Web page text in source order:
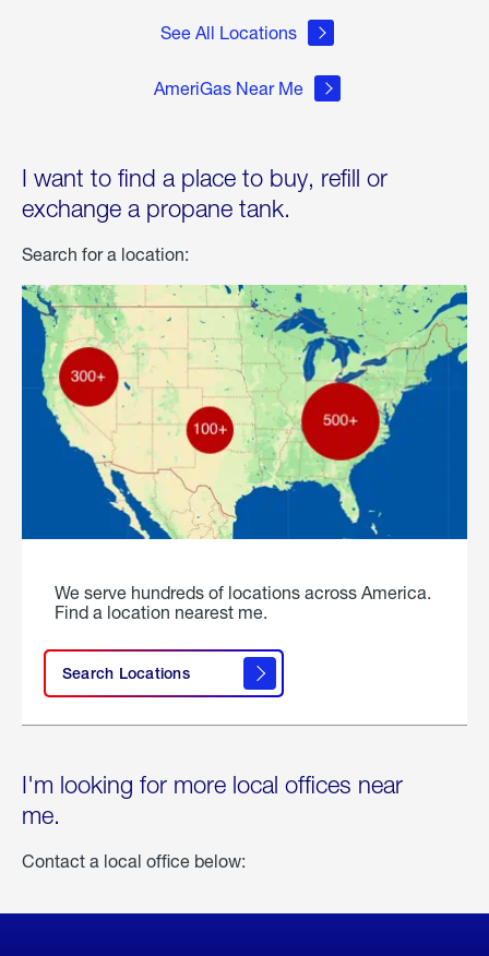
See All Locations
AmeriGas Near Me
I want to find a place to buy, refill or
exchange a propane tank.
Search for a location:
We serve hundreds of locations across America.
Find a location nearest me.
Search Locations
I'm looking for more local offices near
me.
Contact a local office below: